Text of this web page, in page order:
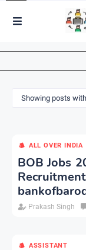
Showing posts
ALL OVER INDIA
BOB Jobs
Prakash Singh
ASSISTANT